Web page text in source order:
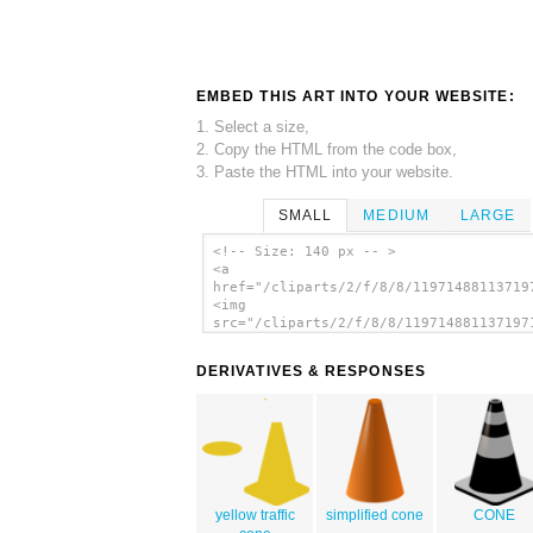
EMBED THIS ART INTO YOUR WEBSITE:
1. Select a size,
2. Copy the HTML from the code box,
3. Paste the HTML into your website.
SMALL MEDIUM LARGE
<!-- Size: 140 px -- >
<a
href="/cliparts/2/f/8/8/
<img
src="/cliparts/2/f/8/8/
DERIVATIVES & RESPONSES
yellow traffic
simplified cone CONE